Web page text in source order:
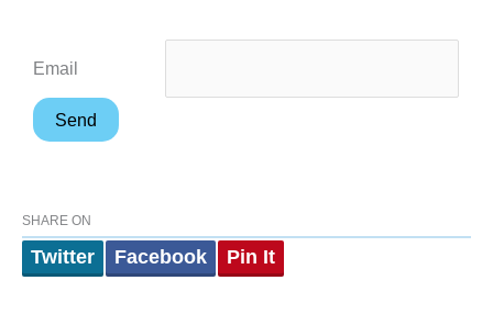
Email
SHARE ON
Twitter Facebook Pin It